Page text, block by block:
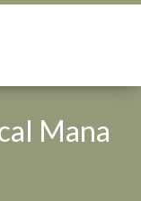
Mana